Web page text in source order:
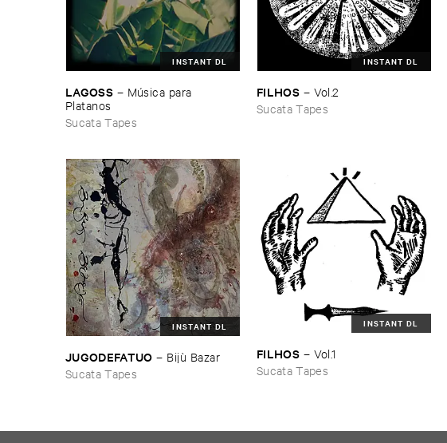
INSTANT DL
LAGOSS – Mú​sica ​para ​
Platanos
Sucata Tapes
INSTANT DL
FILHOS – Vol.​2
Sucata Tapes
INSTANT DL
JUGODEFATUO – Bijù ​Bazar
Sucata Tapes
INSTANT DL
FILHOS – Vol.​1
Sucata Tapes